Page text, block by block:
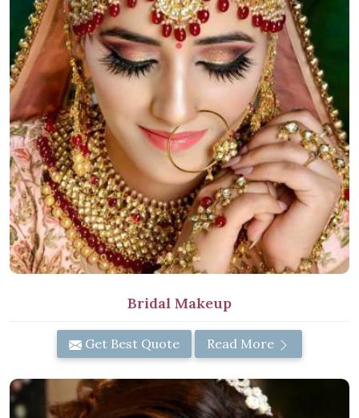
Bridal Makeup
Get Best Quote Read More